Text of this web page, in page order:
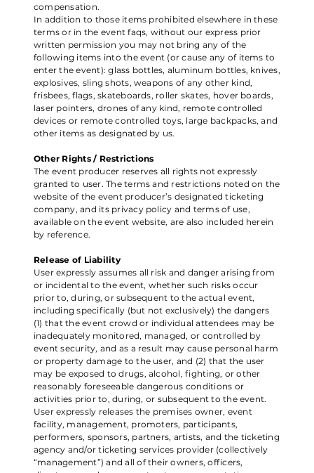
compensation.
In addition to those items prohibited elsewhere in these
terms or in the event faqs, without our express prior
written permission you may not bring any of the
following items into the event (or cause any of items to
enter the event): glass bottles, aluminum bottles, knives,
explosives, sling shots, weapons of any other kind,
frisbees, flags, skateboards, roller skates, hover boards,
laser pointers, drones of any kind, remote controlled
devices or remote controlled toys, large backpacks, and
other items as designated by us.
Other Rights / Restrictions
The event producer reserves all rights not expressly
granted to user. The terms and restrictions noted on the
website of the event producer’s designated ticketing
company, and its privacy policy and terms of use,
available on the event website, are also included herein
by reference.
Release of Liability
User expressly assumes all risk and danger arising from
or incidental to the event, whether such risks occur
prior to, during, or subsequent to the actual event,
including specifically (but not exclusively) the dangers
(1) that the event crowd or individual attendees may be
inadequately monitored, managed, or controlled by
event security, and as a result may cause personal harm
or property damage to the user, and (2) that the user
may be exposed to drugs, alcohol, fighting, or other
reasonably foreseeable dangerous conditions or
activities prior to, during, or subsequent to the event.
User expressly releases the premises owner, event
facility, management, promoters, participants,
performers, sponsors, partners, artists, and the ticketing
agency and/or ticketing services provider (collectively
“management”) and all of their owners, officers,